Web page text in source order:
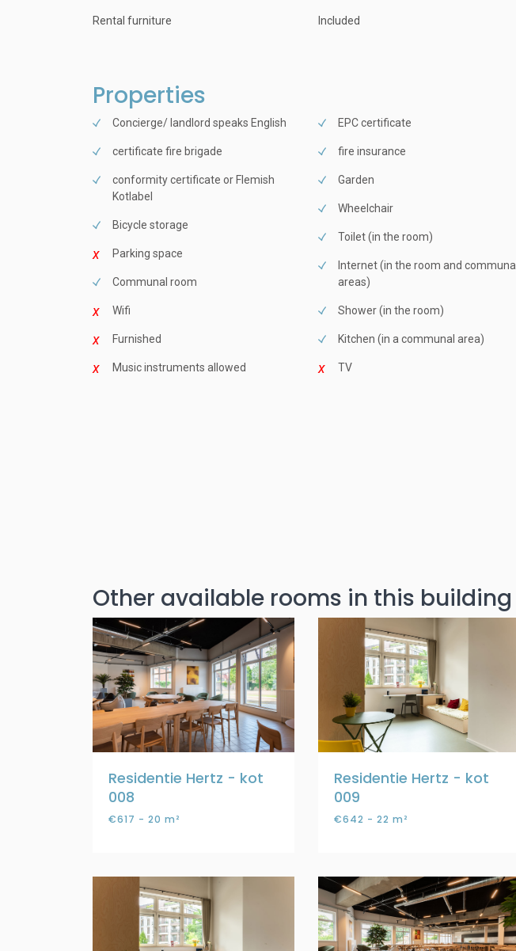
Rental furniture Included
Properties
Concierge/ landlord speaks English
certificate fire brigade
conformity certificate or Flemish
Kotlabel
Bicycle storage
Parking space
Communal room
Wifi
Furnished
Music instruments allowed
EPC certificate
fire insurance
Garden
Wheelchair
Toilet (in the room)
Internet (in the room and communal
areas)
Shower (in the room)
Kitchen (in a communal area)
TV
Other available rooms in this building
Residentie Hertz - kot
008
€617 - 20 m²
Residentie Hertz - kot
009
€642 - 22 m²